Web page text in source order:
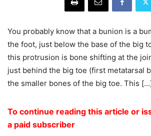
You probably know that a bunion is a
the foot, just below the base of the big
this protrusion is bone shifting at the
just behind the big toe (first metatarsal
the smaller bones of the big toe. This
To continue reading this article or
a paid subscriber